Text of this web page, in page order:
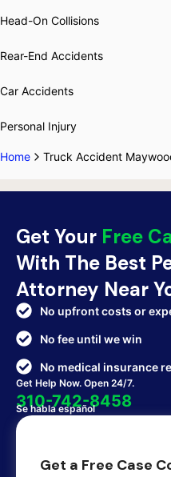
Head-On Collisions
Rear-End Accidents
Car Accidents
Personal Injury
Home Truck Accident
Get Your Free
With The Best
Attorney Near
No upfront costs or
No fee until we win
No medical insurance
Get Help Now. Open 24/7.
310-742-8458
Se habla español
Get a Free Case